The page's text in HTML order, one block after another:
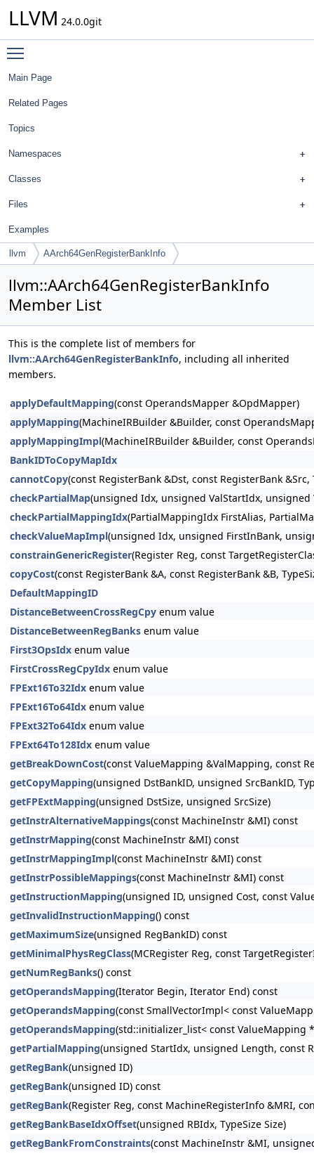
LLVM 24.0.0git
Main Page
Related Pages
Topics
Namespaces
Classes
Files
Examples
llvm AArch64GenRegisterBankInfo
llvm::AArch64GenRegisterBankInfo
Member List
This is the complete list of members for
llvm::AArch64GenRegisterBankInfo, including all inherited
members.
applyDefaultMapping(const OperandsMapper &OpdMapper)
applyMapping(MachineIRBuilder &Builder, const
applyMappingImpl(MachineIRBuilder &Builder, const
BankIDToCopyMapIdx
cannotCopy(const RegisterBank &Dst, const RegisterBank &Src,
checkPartialMap(unsigned Idx, unsigned ValStartIdx, unsigned
checkPartialMappingIdx(PartialMappingIdx FirstAlias,
checkValueMapImpl(unsigned Idx, unsigned FirstInBank,
constrainGenericRegister(Register Reg, const
copyCost(const RegisterBank &A, const RegisterBank &B,
DefaultMappingID
DistanceBetweenCrossRegCpy enum value
DistanceBetweenRegBanks enum value
First3OpsIdx enum value
FirstCrossRegCpyIdx enum value
FPExt16To32Idx enum value
FPExt16To64Idx enum value
FPExt32To64Idx enum value
FPExt64To128Idx enum value
getBreakDownCost(const ValueMapping &ValMapping, const
getCopyMapping(unsigned DstBankID, unsigned SrcBankID,
getFPExtMapping(unsigned DstSize, unsigned SrcSize)
getInstrAlternativeMappings(const MachineInstr &MI) const
getInstrMapping(const MachineInstr &MI) const
getInstrMappingImpl(const MachineInstr &MI) const
getInstrPossibleMappings(const MachineInstr &MI) const
getInstructionMapping(unsigned ID, unsigned Cost, const
getInvalidInstructionMapping() const
getMaximumSize(unsigned RegBankID) const
getMinimalPhysRegClass(MCRegister Reg, const
getNumRegBanks() const
getOperandsMapping(Iterator Begin, Iterator End) const
getOperandsMapping(const SmallVectorImpl< const
getOperandsMapping(std::initializer_list< const ValueMapping
getPartialMapping(unsigned StartIdx, unsigned Length, const
getRegBank(unsigned ID)
getRegBank(unsigned ID) const
getRegBank(Register Reg, const MachineRegisterInfo &MRI,
getRegBankBaseIdxOffset(unsigned RBIdx, TypeSize Size)
getRegBankFromConstraints(const MachineInstr &MI,